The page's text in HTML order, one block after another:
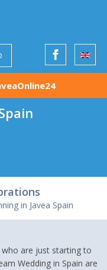
in Javea Spain
are just starting to
Wedding in Spain are